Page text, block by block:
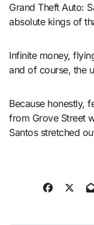
Grand Theft Auto:
absolute kings of
Infinite money,
and of course, the
Because honestly,
from Grove Street
Santos stretched